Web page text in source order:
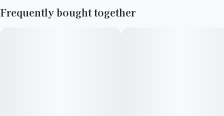
indulge yourself in the luxurious taste of our Peaches & Cream
Frequently bought together